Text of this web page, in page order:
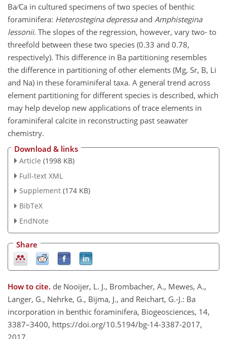
Ba ∕ Ca in cultured specimens of two species of benthic
foraminifera: Heterostegina depressaand Amphistegina
lessonii. The slopes of the regression, however, vary two- to
threefold between these two species (0.33 and 0.78,
respectively). This difference in Ba partitioning resembles
the difference in partitioning of other elements (Mg, Sr, B, Li
and Na) in these foraminiferal taxa. A general trend across
element partitioning for different species is described, which
may help develop new applications of trace elements in
foraminiferal calcite in reconstructing past seawater
chemistry.
Download & links
Article (1998 KB)
Full-text XML
Supplement (174 KB)
BibTeX
EndNote
Share
How to cite. de Nooijer, L. J., Brombacher, A., Mewes, A.,
Langer, G., Nehrke, G., Bijma, J., and Reichart, G.-J.: Ba
incorporation in benthic foraminifera, Biogeosciences, 14,
3387–3400, https://doi.org/10.5194/bg-14-3387-2017,